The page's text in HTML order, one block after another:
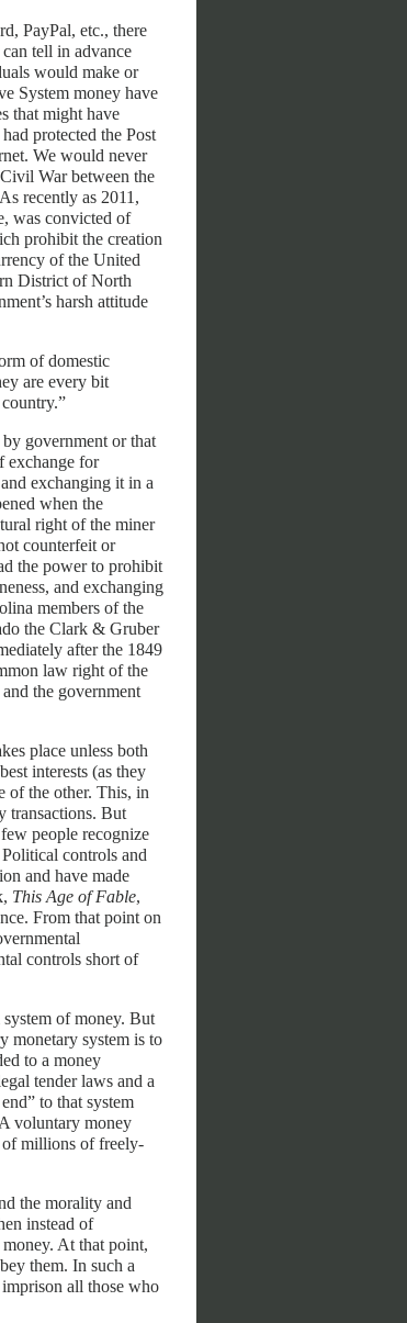
PayPal, etc., there
tell in advance
would make or
System money have
that might have
protected the Post
We would never
War between the
recently as 2011,
was convicted of
prohibit the creation
of the United
District of North
harsh attitude
of domestic
are every bit
government or that
exchange for
exchanging it in a
when the
right of the miner
counterfeit or
the power to prohibit
and exchanging
members of the
the Clark & Gruber
after the 1849
law right of the
the government
place unless both
interests (as they
of the other. This, in
transactions. But
people recognize
controls and
and have made
This Age of Fable,
From that point on
controls short of
of money. But
monetary system is to
to a money
tender laws and a
to that system
voluntary money
of millions of freely-
the morality and
instead of
At that point,
them. In such a
all those who